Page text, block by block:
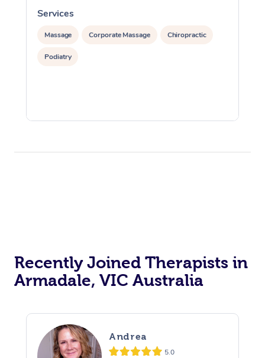
Services
Massage Corporate Massage Chiropractic
Podiatry
Recently Joined Therapists in
Armadale, VIC Australia
Andrea
5.0